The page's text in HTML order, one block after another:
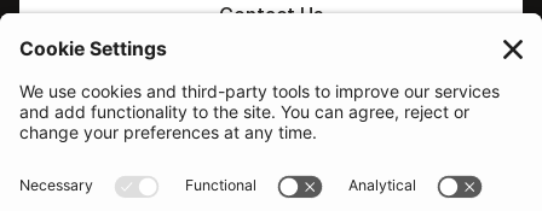
PLATFORM
Corporate Credit
Equity
Our network
AI supported decisions
AI Search / Q&A
Comparison tools
SOLUTIONS RESOURCES
Contact Us